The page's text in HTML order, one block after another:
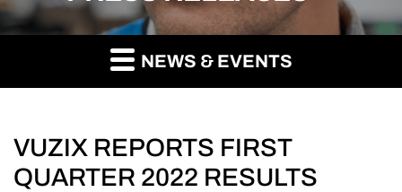
NEWS & EVENTS
VUZIX REPORTS FIRST
QUARTER 2022 RESULTS